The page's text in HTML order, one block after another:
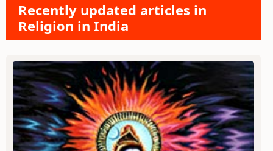
Recently updated articles in
Religion in India